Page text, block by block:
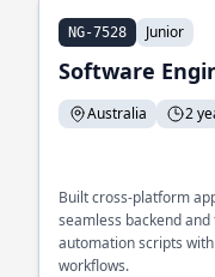
NG-7528 Junior
Software
Australia 2
Built cross-platform
seamless backend
automation scripts
workflows.